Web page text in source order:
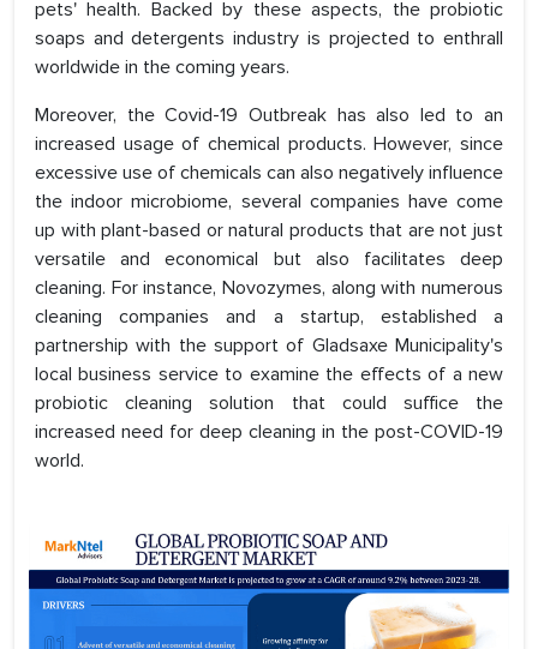
pets' health. Backed by these aspects, the probiotic
soaps and detergents industry is projected to enthrall
worldwide in the coming years.
Moreover, the Covid-19 Outbreak has also led to an
increased usage of chemical products. However, since
excessive use of chemicals can also negatively influence
the indoor microbiome, several companies have come
up with plant-based or natural products that are not just
versatile and economical but also facilitates deep
cleaning. For instance, Novozymes, along with numerous
cleaning companies and a startup, established a
partnership with the support of Gladsaxe Municipality's
local business service to examine the effects of a new
probiotic cleaning solution that could suffice the
increased need for deep cleaning in the post-COVID-19
world.